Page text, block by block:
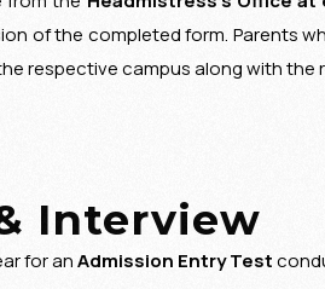
of the completed form. Parents
respective campus along with the
Interview
for anAdmission Entry Test